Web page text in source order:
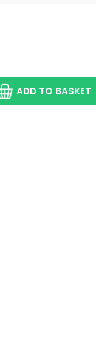
ADD TO BASKET